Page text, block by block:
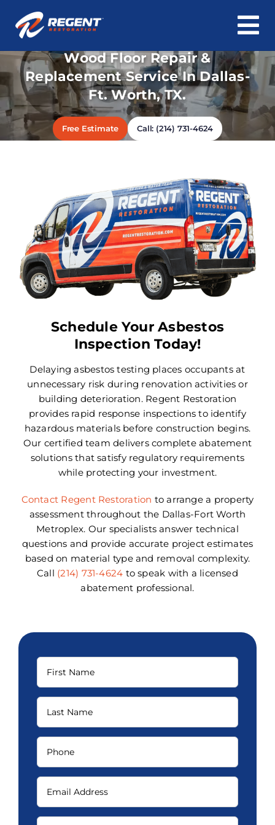
Skip
to
content
Home
Water Damage
Fire & Smoke Damage
Roof & Structure
Cleaning
About Us
Areas We Serve
Reviews
Referral Program
Contact Today
Wood Floor Repair &
Replacement Service In Dallas-
Ft. Worth, TX.
Free Estimate Call: (214) 731-4624
Schedule Your Asbestos
Inspection Today!
Delaying asbestos testing places occupants at
unnecessary risk during renovation activities or
building deterioration. Regent Restoration
provides rapid response inspections to identify
hazardous materials before construction begins.
Our certified team delivers complete abatement
solutions that satisfy regulatory requirements
while protecting your investment.
Contact Regent Restoration to arrange a property
assessment throughout the Dallas-Fort Worth
Metroplex. Our specialists answer technical
questions and provide accurate project estimates
based on material type and removal complexity.
Call (214) 731-4624 to speak with a licensed
abatement professional.
First
Name(Required)
Last
Name (Required)
Phone
Email